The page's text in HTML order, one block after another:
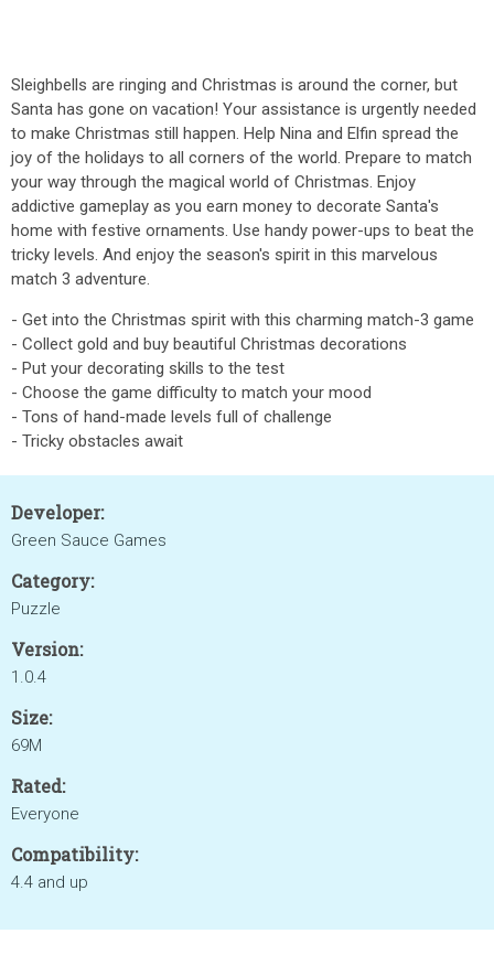
Sleighbells are ringing and Christmas is around the corner, but
Santa has gone on vacation! Your assistance is urgently needed
to make Christmas still happen. Help Nina and Elfin spread the
joy of the holidays to all corners of the world. Prepare to match
your way through the magical world of Christmas. Enjoy
addictive gameplay as you earn money to decorate Santa's
home with festive ornaments. Use handy power-ups to beat the
tricky levels. And enjoy the season's spirit in this marvelous
match 3 adventure.
- Get into the Christmas spirit with this charming match-3 game
- Collect gold and buy beautiful Christmas decorations
- Put your decorating skills to the test
- Choose the game difficulty to match your mood
- Tons of hand-made levels full of challenge
- Tricky obstacles await
Developer:
Green Sauce Games
Category:
Puzzle
Version:
1.0.4
Size:
69M
Rated:
Everyone
Compatibility:
4.4 and up